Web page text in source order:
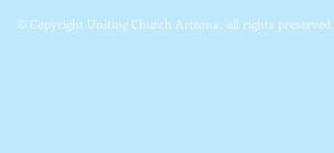
© Copyright Uniting Church Arizona. all rights preserved.